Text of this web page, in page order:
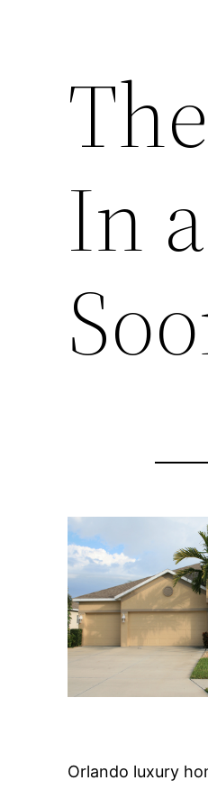
In
Orlando luxury